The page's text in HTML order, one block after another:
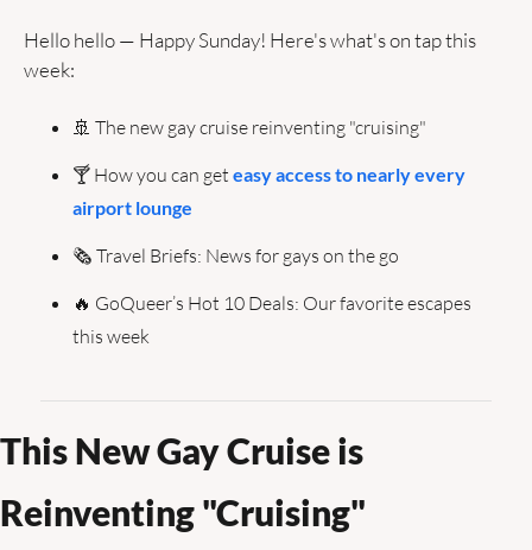
Hello hello — Happy Sunday! Here's what's on tap this
week:
🚢 The new gay cruise reinventing "cruising"
🍸 How you can get easy access to nearly every
airport lounge
🗞️ Travel Briefs: News for gays on the go
🔥 GoQueer’s Hot 10 Deals: Our favorite escapes
this week
This New Gay Cruise is
Reinventing "Cruising"